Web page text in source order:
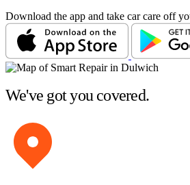
Download the app and take car care off
We've got you covered.